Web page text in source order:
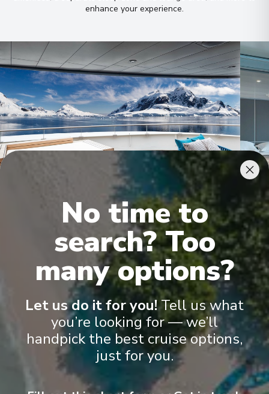
enhance your experience.
Owner's Penthouse Suites
Onboard Experiences
No time to
search? Too
many options?
Let us do it for you! Tell us what
you’re looking for — we’ll
handpick the best cruise options,
just for you.